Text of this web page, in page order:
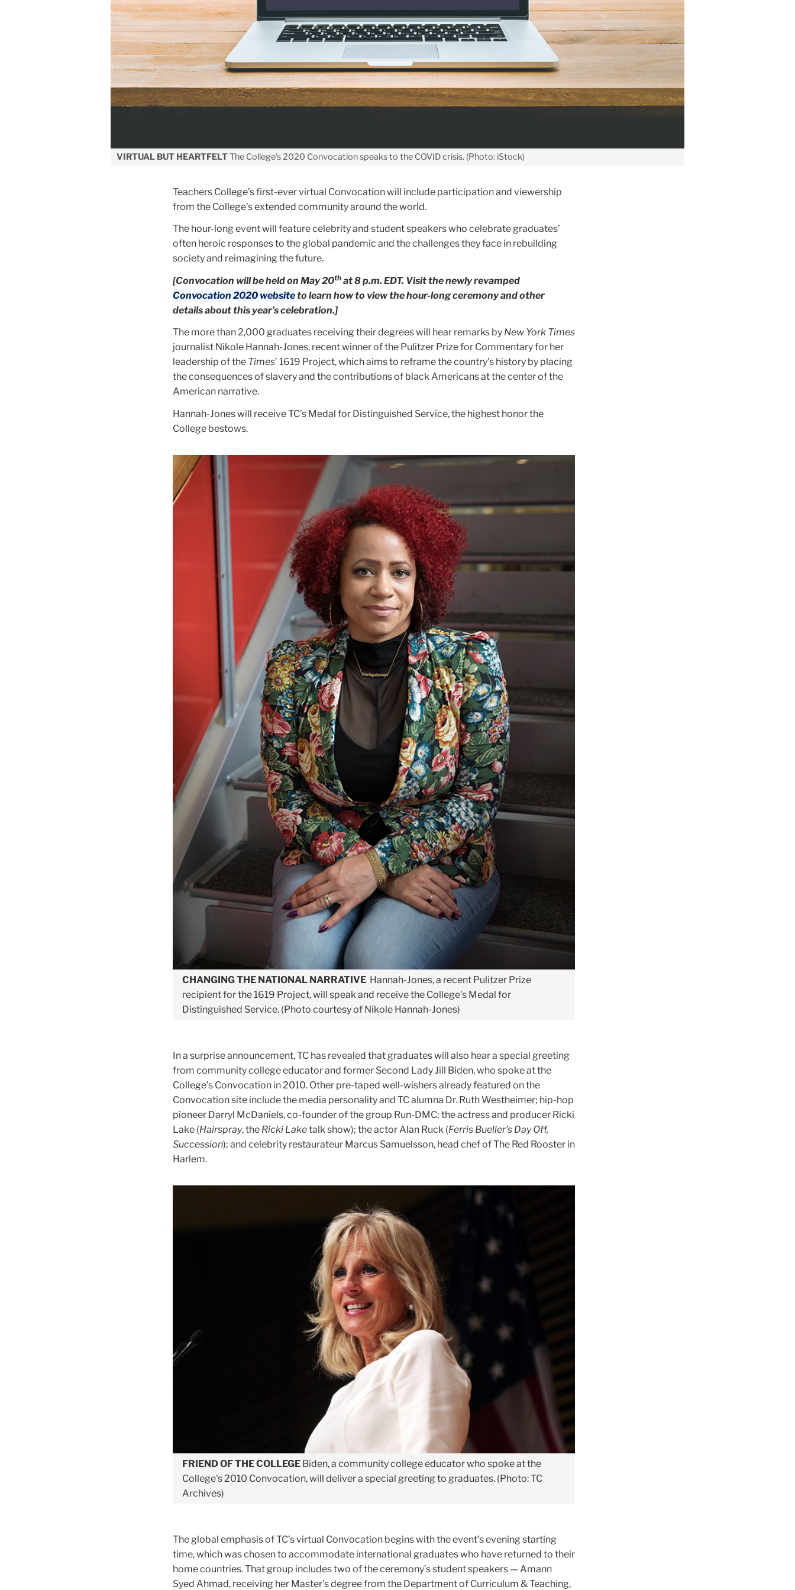
VIRTUAL BUT HEARTFELTThe College’s 2020 Convocation speaks to the COVID crisis. (Photo: iStock)
Teachers College’s first-ever virtual Convocation will include participation and viewership
from the College’s extended community around the world.
The hour-long event will feature celebrity and student speakers who celebrate graduates’
often heroic responses to the global pandemic and the challenges they face in rebuilding
society and reimagining the future.
[Convocation will be held on May 20th at 8 p.m. EDT. Visit the newly revamped
Convocation 2020 websiteto learn how to view the hour-long ceremony and other
details about this year’s celebration.]
The more than 2,000 graduates receiving their degrees will hear remarks by New York Times
journalist Nikole Hannah-Jones, recent winner of the Pulitzer Prize for Commentary for her
leadership of the Times’ 1619 Project, which aims to reframe the country’s history by placing
the consequences of slavery and the contributions of black Americans at the center of the
American narrative.
Hannah-Jones will receive TC’s Medal for Distinguished Service, the highest honor the
College bestows.
CHANGING THE NATIONAL NARRATIVE Hannah-Jones, a recent Pulitzer Prize
recipient for the 1619 Project, will speak and receive the College's Medal for
Distinguished Service. (Photo courtesy of Nikole Hannah-Jones)
In a surprise announcement, TC has revealed that graduates will also hear a special greeting
from community college educator and former Second Lady Jill Biden, who spoke at the
College’s Convocation in 2010. Other pre-taped well-wishers already featured on the
Convocation site include the media personality and TC alumna Dr. Ruth Westheimer; hip-hop
pioneer Darryl McDaniels, co-founder of the group Run-DMC; the actress and producer Ricki
Lake (Hairspray, the Ricki Laketalk show); the actor Alan Ruck (Ferris Bueller’s Day Off,
Succession); and celebrity restaurateur Marcus Samuelsson, head chef of The Red Rooster in
Harlem.
FRIEND OF THE COLLEGE Biden, a community college educator who spoke at the
College's 2010 Convocation, will deliver a special greeting to graduates. (Photo: TC
Archives)
The global emphasis of TC’s virtual Convocation begins with the event’s evening starting
time, which was chosen to accommodate international graduates who have returned to their
home countries. That group includes two of the ceremony’s student speakers — Amann
Syed Ahmad, receiving her Master’s degree from the Department of Curriculum & Teaching,